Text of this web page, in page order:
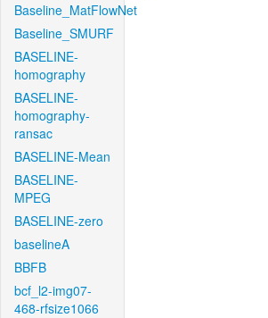
Baseline_MatFlowNet
Baseline_SMURF
BASELINE-
homography
BASELINE-
homography-
ransac
BASELINE-Mean
BASELINE-
MPEG
BASELINE-zero
baselineA
BBFB
bcf_l2-img07-
468-rfsize1066